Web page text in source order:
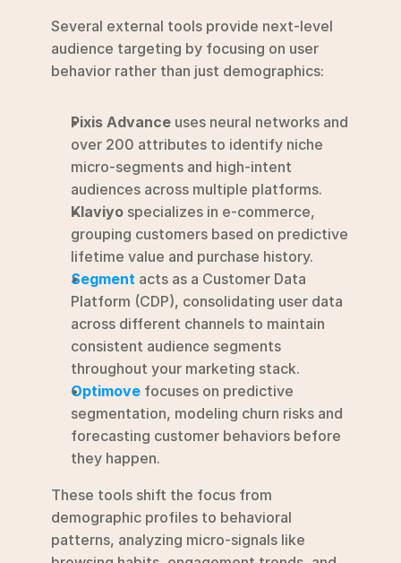
Several external tools provide next-level
audience targeting by focusing on user
behavior rather than just demographics:
Pixis Advance uses neural networks and
over 200 attributes to identify niche
micro-segments and high-intent
audiences across multiple platforms.
Klaviyo specializes in e-commerce,
grouping customers based on predictive
lifetime value and purchase history.
Segment acts as a Customer Data
Platform (CDP), consolidating user data
across different channels to maintain
consistent audience segments
throughout your marketing stack.
Optimove focuses on predictive
segmentation, modeling churn risks and
forecasting customer behaviors before
they happen.
These tools shift the focus from
demographic profiles to behavioral
patterns, analyzing micro-signals like